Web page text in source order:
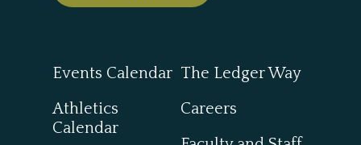
Events Calendar
Athletics
Calendar
The Ledger Way
Careers